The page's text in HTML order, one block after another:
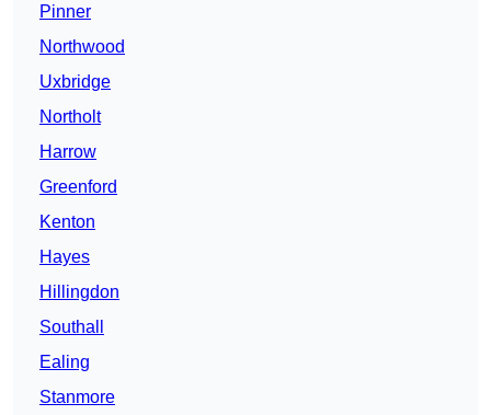
Pinner
Northwood
Uxbridge
Northolt
Harrow
Greenford
Kenton
Hayes
Hillingdon
Southall
Ealing
Stanmore